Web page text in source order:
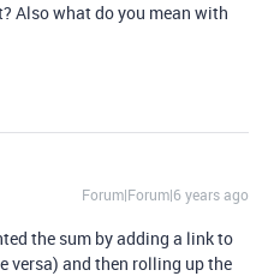
Also what do you mean with
Forum|Forum|6 years ago
the sum by adding a link to
versa) and then rolling up the